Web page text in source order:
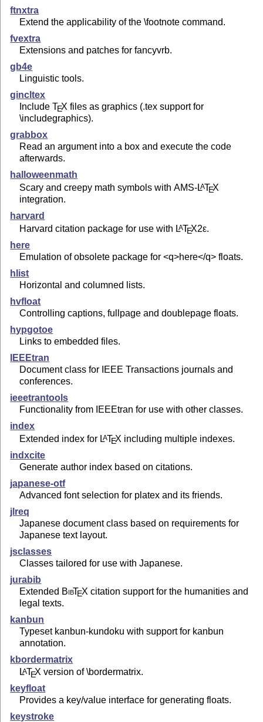
ftnxtra
Extend the applicability of the \footnote command.
fvextra
Extensions and patches for fancyvrb.
gb4e
Linguistic tools.
gincltex
IncludeTEX files as graphics (.tex support for
\includegraphics).
grabbox
Read an argument into a box and execute the code
afterwards.
halloweenmath
Scary and creepy math symbols with AMS-LATEX
integration.
harvard
Harvard citation package for use with LATEX2ε.
here
Emulation of obsolete package for <q>here</q> floats.
hlist
Horizontal and columned lists.
hvfloat
Controlling captions, fullpage and doublepage floats.
hypgotoe
Links to embedded files.
IEEEtran
Document class for IEEE Transactions journals and
conferences.
ieeetrantools
Functionality from IEEEtran for use with other classes.
index
Extended index for LATEX including multiple indexes.
indxcite
Generate author index based on citations.
japanese-otf
Advanced font selection for platex and its friends.
jlreq
Japanese document class based on requirements for
Japanese text layout.
jsclasses
Classes tailored for use with Japanese.
jurabib
Extended BibTEX citation support for the humanities and
legal texts.
kanbun
Typeset kanbun-kundoku with support for kanbun
annotation.
kbordermatrix
LATEX version of \bordermatrix.
keyfloat
Provides a key/value interface for generating floats.
keystroke